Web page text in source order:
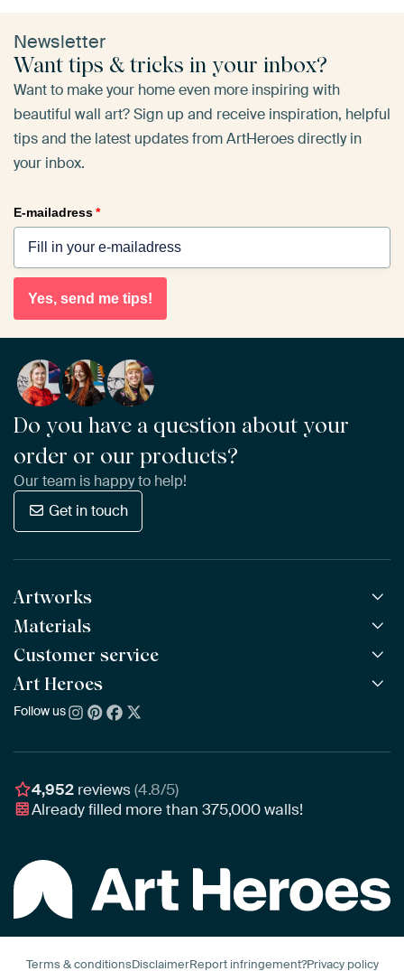
Newsletter
Want tips & tricks in your inbox?
Want to make your home even more inspiring with
beautiful wall art? Sign up and receive inspiration, helpful
tips and the latest updates from ArtHeroes directly in
your inbox.
E-mailadress*
Yes, send me tips!
Do you have a question about your
order or our products?
Our team is happy to help!
Get in touch
Artworks
All Works
All Collections
All Artists
Bestsellers
New Arrivals
Materials
ArtFrame™ POPULAR
Wooden ArtFrame™
Wallpaper
Poster
Customer service
Frequently Asked Questions
Ordering
Assembling & Hanging
Gift Vouchers
Art Heroes
About us
Awards
Business
Follow us
4,952 reviews(4.8/5)
Already filled more than375,000walls!
Terms & conditionsDisclaimerReport infringement?Privacy policy